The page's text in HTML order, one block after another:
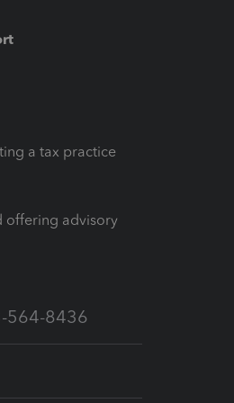
a tax practice
offering advisory
564-8436